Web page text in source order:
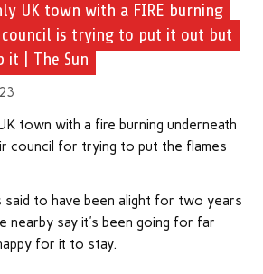
UK town with a FIRE burning
is trying to put it out but
it | The Sun
town with a fire burning underneath
council for trying to put the flames
said to have been alight for two years
nearby say it's been going for far
for it to stay.